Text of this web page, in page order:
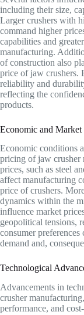
including their size,
Larger crushers with
command higher
capabilities and
manufacturing.
of construction also
price of jaw crushers.
reliability and
reflecting the
products.
Economic and Market
Economic conditions
pricing of jaw crusher
prices, such as steel
affect manufacturing
price of crushers.
dynamics within the
influence market
geopolitical tensions,
consumer
demand and,
Technological
Advancements in
crusher
performance, and